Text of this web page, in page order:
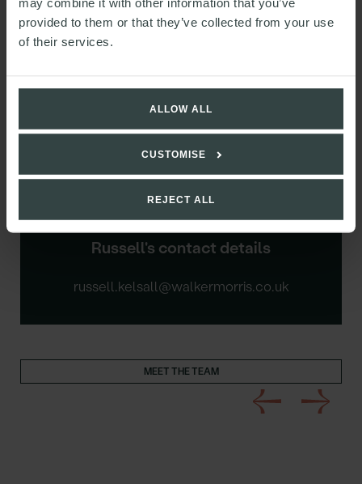
provided to them or that they’ve collected from your use
of their services.
ALLOW ALL
CUSTOMISE
REJECT ALL
Russell's contact details
russell.kelsall@walkermorris.co.uk
MEET THE TEAM